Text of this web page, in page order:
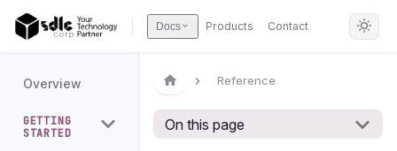
Docs Products Contact
Overview
GETTING
STARTED
Reference
On this page